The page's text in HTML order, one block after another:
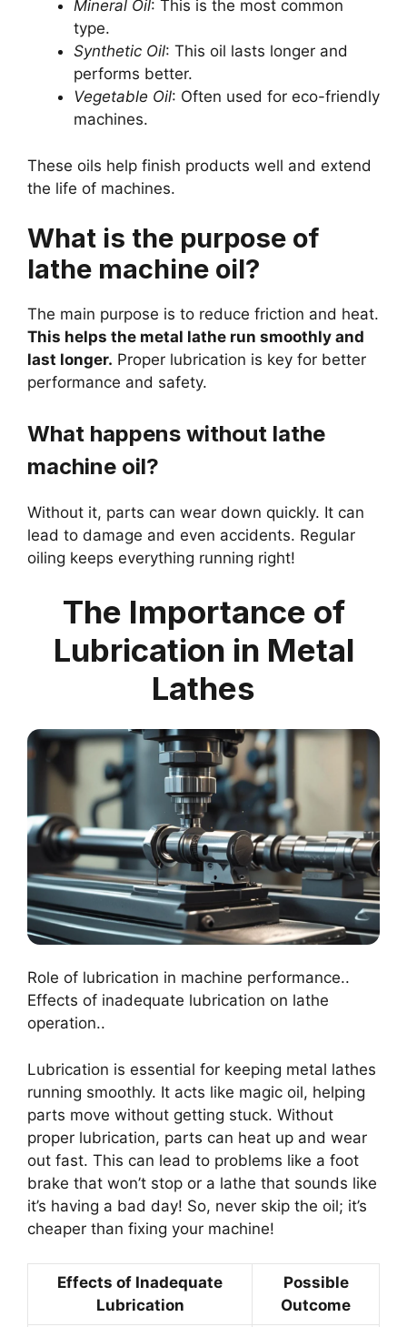
Mineral Oil: This is the most common
type.
Synthetic Oil: This oil lasts longer and
performs better.
Vegetable Oil: Often used for eco-friendly
machines.
These oils help finish products well and extend
the life of machines.
What is the purpose of
lathe machine oil?
The main purpose is to reduce friction and heat.
This helps the metal lathe run smoothly and
last longer. Proper lubrication is key for better
performance and safety.
What happens without lathe
machine oil?
Without it, parts can wear down quickly. It can
lead to damage and even accidents. Regular
oiling keeps everything running right!
The Importance of
Lubrication in Metal
Lathes
Role of lubrication in machine performance..
Effects of inadequate lubrication on lathe
operation..
Lubrication is essential for keeping metal lathes
running smoothly. It acts like magic oil, helping
parts move without getting stuck. Without
proper lubrication, parts can heat up and wear
out fast. This can lead to problems like a foot
brake that won’t stop or a lathe that sounds like
it’s having a bad day! So, never skip the oil; it’s
cheaper than fixing your machine!
Effects of Inadequate
Lubrication
Possible
Outcome